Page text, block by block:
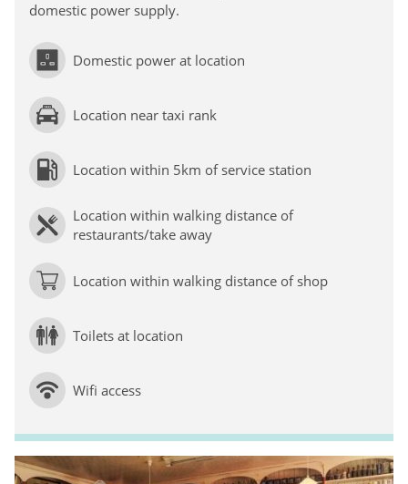
domestic power supply.
Domestic power at location
Location near taxi rank
Location within 5km of service station
Location within walking distance of
restaurants/take away
Location within walking distance of shop
Toilets at location
Wifi access